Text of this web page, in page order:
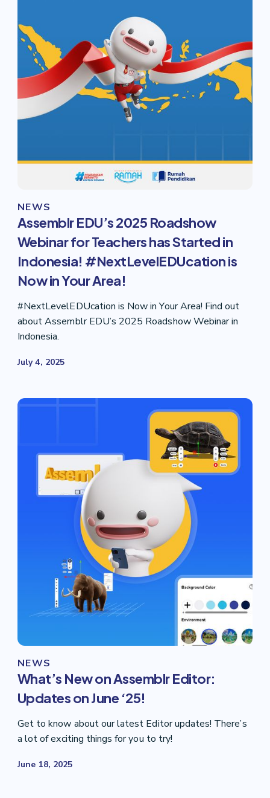
NEWS
Assemblr EDU’s 2025 Roadshow
Webinar for Teachers has Started in
Indonesia! #NextLevelEDUcation is
Now in Your Area!
#NextLevelEDUcation is Now in Your Area! Find out
about Assemblr EDU’s 2025 Roadshow Webinar in
Indonesia.
July 4, 2025
NEWS
What’s New on Assemblr Editor:
Updates on June ‘25!
Get to know about our latest Editor updates! There’s
a lot of exciting things for you to try!
June 18, 2025